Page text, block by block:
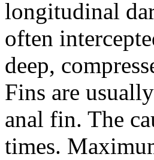
longitudinal
often
deep,
Fins are
anal fin. The
times.